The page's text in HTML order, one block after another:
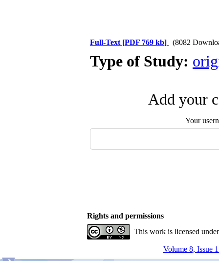
Full-Text [PDF 769 kb] (8082
Type of Study:
Add your
Your
Rights and permissions
This work is licensed
Volume 8, Issue